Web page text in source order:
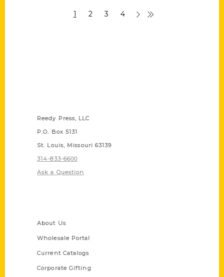
1 2 3 4
Reedy Press, LLC
P.O. Box 5131
St. Louis, Missouri 63139
314-833-6600
Ask a Question
About Us
Wholesale Portal
Current Catalogs
Corporate Gifting